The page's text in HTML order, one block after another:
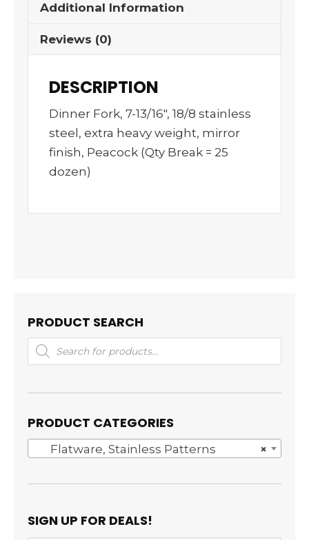
Additional Information
Reviews (0)
DESCRIPTION
Dinner Fork, 7-13/16″, 18/8 stainless
steel, extra heavy weight, mirror
finish, Peacock (Qty Break = 25
dozen)
PRODUCT SEARCH
Products
search
PRODUCT CATEGORIES
×
Flatware, Stainless Patterns
SIGN UP FOR DEALS!